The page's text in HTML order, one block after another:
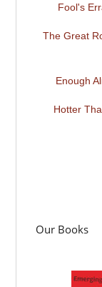
Fool's
The Great
Enough
Hotter
Our Books